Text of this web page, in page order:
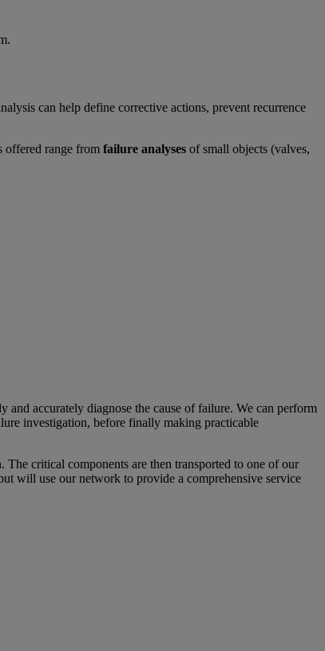
can help define corrective actions, prevent recurrence
offered range from failure analyses of small objects (valves,
accurately diagnose the cause of failure. We can perform
investigation, before finally making practicable
critical components are then transported to one of our
will use our network to provide a comprehensive service